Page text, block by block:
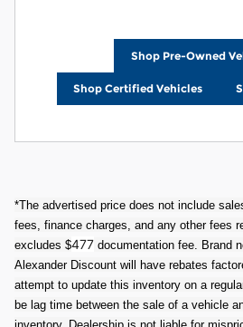
Shop Pre-Owned
Shop Certified Vehicles
*The advertised price does not include
fees, finance charges, and any other fees
excludes $477 documentation fee. Brand
Alexander Discount will have rebates
attempt to update this inventory on a
be lag time between the sale of a vehicle